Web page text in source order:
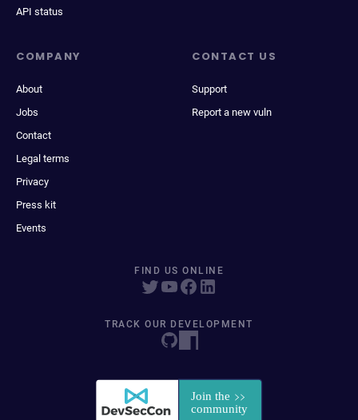
API status
COMPANY
About
Jobs
Contact
Legal terms
Privacy
Press kit
Events
CONTACT US
Support
Report a new vuln
FIND US ONLINE
TRACK OUR DEVELOPMENT